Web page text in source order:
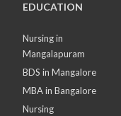
EDUCATION
Nursing in
Mangalapuram
BDS in Mangalore
MBA in Bangalore
Nursing